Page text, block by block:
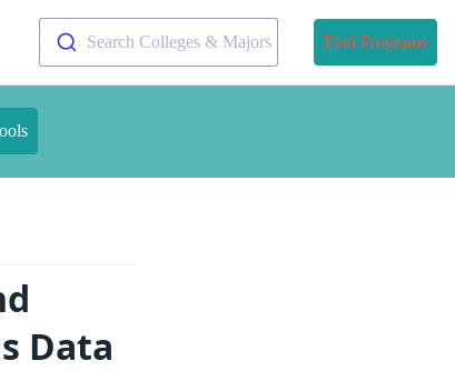
Search Colleges & Majors Find Programs
Data